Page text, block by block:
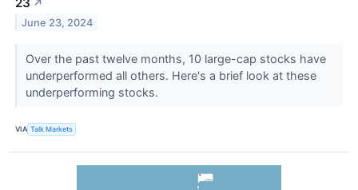
↗
June 23, 2024
Over the past twelve months, 10 large-cap stocks have
underperformed all others. Here's a brief look at these
underperforming stocks.
VIA Talk Markets